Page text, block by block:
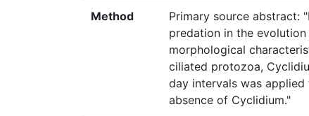
Method
Primary source abstract:
predation in the
morphological
ciliated protozoa,
day intervals was
absence of Cyclidium."